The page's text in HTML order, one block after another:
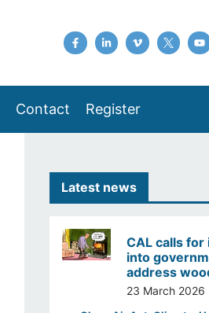
Contact Register
Latest news
CAL calls
into
address
23 March 2026